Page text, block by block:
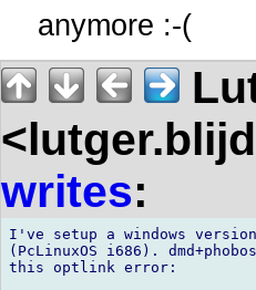
anymore :-(
writes:
I've setup a windows
(PcLinuxOS i686).
this optlink error: